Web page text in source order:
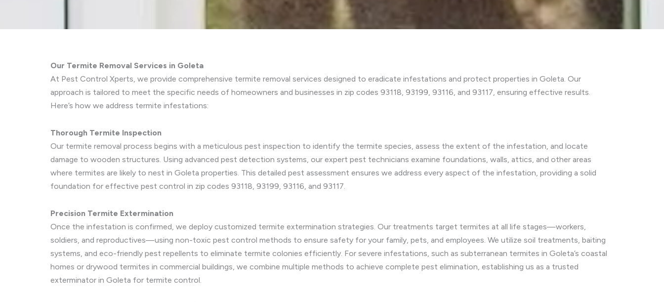
Our Termite Removal Services in Goleta
At Pest Control Xperts, we provide comprehensive termite removal services designed to eradicate infestations and protect properties in Goleta. Our
approach is tailored to meet the specific needs of homeowners and businesses in zip codes 93118, 93199, 93116, and 93117, ensuring effective results.
Here’s how we address termite infestations:
Thorough Termite Inspection
Our termite removal process begins with a meticulous pest inspection to identify the termite species, assess the extent of the infestation, and locate
damage to wooden structures. Using advanced pest detection systems, our expert pest technicians examine foundations, walls, attics, and other areas
where termites are likely to nest in Goleta properties. This detailed pest assessment ensures we address every aspect of the infestation, providing a solid
foundation for effective pest control in zip codes 93118, 93199, 93116, and 93117.
Precision Termite Extermination
Once the infestation is confirmed, we deploy customized termite extermination strategies. Our treatments target termites at all life stages—workers,
soldiers, and reproductives—using non-toxic pest control methods to ensure safety for your family, pets, and employees. We utilize soil treatments, baiting
systems, and eco-friendly pest repellents to eliminate termite colonies efficiently. For severe infestations, such as subterranean termites in Goleta’s coastal
homes or drywood termites in commercial buildings, we combine multiple methods to achieve complete pest elimination, establishing us as a trusted
exterminator in Goleta for termite control.